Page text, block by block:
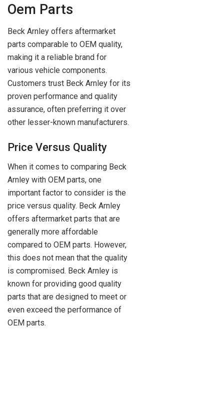
Oem Parts
Beck Arnley offers aftermarket
parts comparable to OEM quality,
making it a reliable brand for
various vehicle components.
Customers trust Beck Arnley for its
proven performance and quality
assurance, often preferring it over
other lesser-known manufacturers.
Price Versus Quality
When it comes to comparing Beck
Arnley with OEM parts, one
important factor to consider is the
price versus quality. Beck Arnley
offers aftermarket parts that are
generally more affordable
compared to OEM parts. However,
this does not mean that the quality
is compromised. Beck Arnley is
known for providing good quality
parts that are designed to meet or
even exceed the performance of
OEM parts.